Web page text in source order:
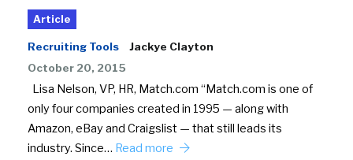
Article
Recruiting Tools
Jackye Clayton
October 20, 2015
Lisa Nelson, VP, HR, Match.com “Match.com is one of
only four companies created in 1995 — along with
Amazon, eBay and Craigslist — that still leads its
industry. Since… Read more